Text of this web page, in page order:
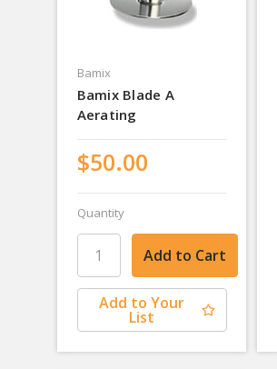
Bamix
Bamix Blade A
Aerating
$50.00
Quantity
Add to Your
List